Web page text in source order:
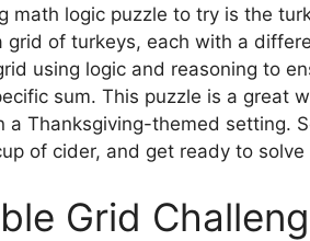
math logic puzzle to try is the
grid of turkeys, each with a
using logic and reasoning to
sum. This puzzle is a great
a Thanksgiving-themed setting.
of cider, and get ready to
Grid